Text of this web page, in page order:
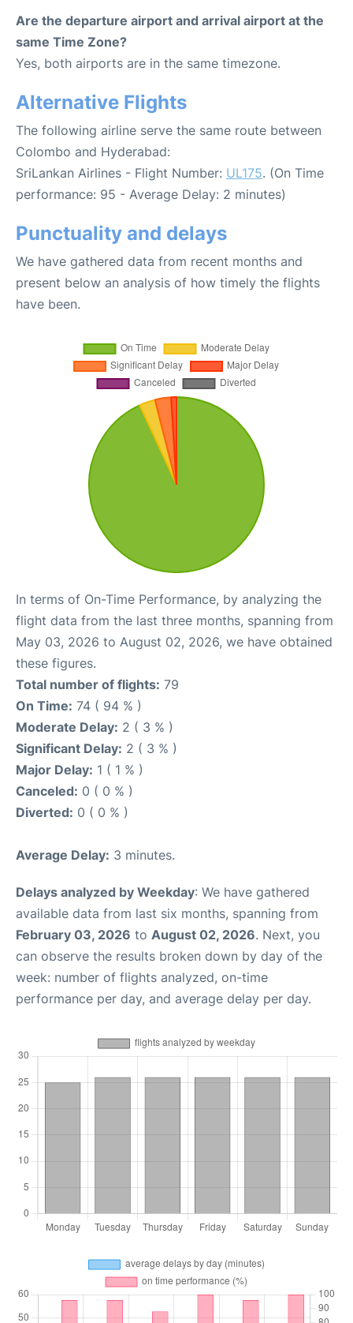
Are the departure airport and arrival airport at the
same Time Zone?
Yes, both airports are in the same timezone.
Alternative Flights
The following airline serve the same route between
Colombo and Hyderabad:
SriLankan Airlines - Flight Number: UL175. (On Time
performance: 95 - Average Delay: 2 minutes)
Punctuality and delays
We have gathered data from recent months and
present below an analysis of how timely the flights
have been.
In terms of On-Time Performance, by analyzing the
flight data from the last three months, spanning from
May 03, 2026 to August 02, 2026, we have obtained
these figures.
Total number of flights: 79
On Time: 74 ( 94 % )
Moderate Delay: 2 ( 3 % )
Significant Delay: 2 ( 3 % )
Major Delay: 1 ( 1 % )
Canceled: 0 ( 0 % )
Diverted: 0 ( 0 % )
Average Delay: 3 minutes.
Delays analyzed by Weekday: We have gathered
available data from last six months, spanning from
February 03, 2026 to August 02, 2026. Next, you
can observe the results broken down by day of the
week: number of flights analyzed, on-time
performance per day, and average delay per day.